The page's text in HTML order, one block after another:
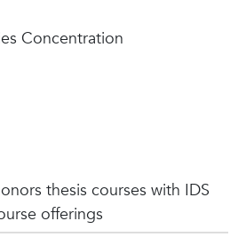
Concentration
thesis courses with IDS
offerings